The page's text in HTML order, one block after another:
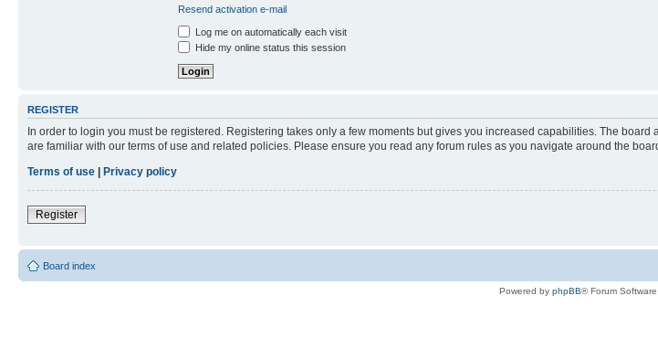
Resend activation e-mail
Log me on automatically each visit
Hide my online status this session
REGISTER
In order to login you must be registered. Registering takes only a few moments but gives you increased capabilities. The
are familiar with our terms of use and related policies. Please ensure you read any forum rules as you navigate around the
Terms of use | Privacy policy
Register
Board index
Powered by phpBB® Forum